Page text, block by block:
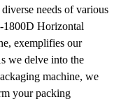
needs of various
1800D Horizontal
exemplifies our
we delve into the
machine, we
your packing